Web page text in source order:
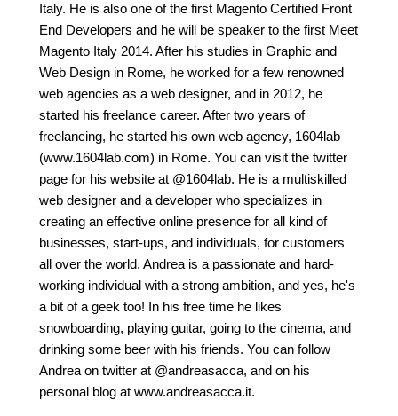
Italy. He is also one of the first Magento Certified Front
End Developers and he will be speaker to the first Meet
Magento Italy 2014. After his studies in Graphic and
Web Design in Rome, he worked for a few renowned
web agencies as a web designer, and in 2012, he
started his freelance career. After two years of
freelancing, he started his own web agency, 1604lab
(www.1604lab.com) in Rome. You can visit the twitter
page for his website at @1604lab. He is a multiskilled
web designer and a developer who specializes in
creating an effective online presence for all kind of
businesses, start-ups, and individuals, for customers
all over the world. Andrea is a passionate and hard-
working individual with a strong ambition, and yes, he's
a bit of a geek too! In his free time he likes
snowboarding, playing guitar, going to the cinema, and
drinking some beer with his friends. You can follow
Andrea on twitter at @andreasacca, and on his
personal blog at www.andreasacca.it.